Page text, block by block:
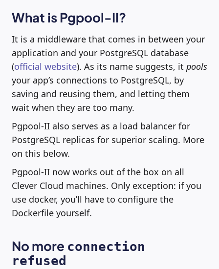
What is Pgpool-II?
It is a middleware that comes in between your
application and your PostgreSQL database
(official website). As its name suggests, it pools
your app’s connections to PostgreSQL, by
saving and reusing them, and letting them
wait when they are too many.
Pgpool-II also serves as a load balancer for
PostgreSQL replicas for superior scaling. More
on this below.
Pgpool-II now works out of the box on all
Clever Cloud machines. Only exception: if you
use docker, you’ll have to configure the
Dockerfile yourself.
No more connection
refused